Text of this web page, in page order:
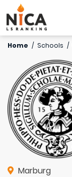
Home / Schools /
Marburg